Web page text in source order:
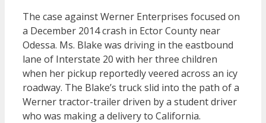
The case against Werner Enterprises focused on
a December 2014 crash in Ector County near
Odessa. Ms. Blake was driving in the eastbound
lane of Interstate 20 with her three children
when her pickup reportedly veered across an icy
roadway. The Blake’s truck slid into the path of a
Werner tractor-trailer driven by a student driver
who was making a delivery to California.